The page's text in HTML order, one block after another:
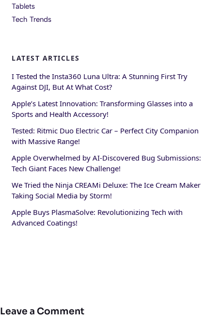
Tablets
Tech Trends
LATEST ARTICLES
I Tested the Insta360 Luna Ultra: A Stunning First Try
Against DJI, But At What Cost?
Apple’s Latest Innovation: Transforming Glasses into a
Sports and Health Accessory!
Tested: Ritmic Duo Electric Car – Perfect City Companion
with Massive Range!
Apple Overwhelmed by AI-Discovered Bug Submissions:
Tech Giant Faces New Challenge!
We Tried the Ninja CREAMi Deluxe: The Ice Cream Maker
Taking Social Media by Storm!
Apple Buys PlasmaSolve: Revolutionizing Tech with
Advanced Coatings!
Leave a Comment